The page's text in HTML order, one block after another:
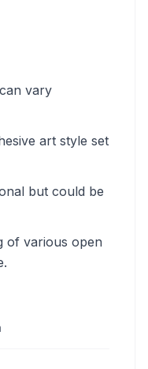
vary
art style set
but could be
of various open